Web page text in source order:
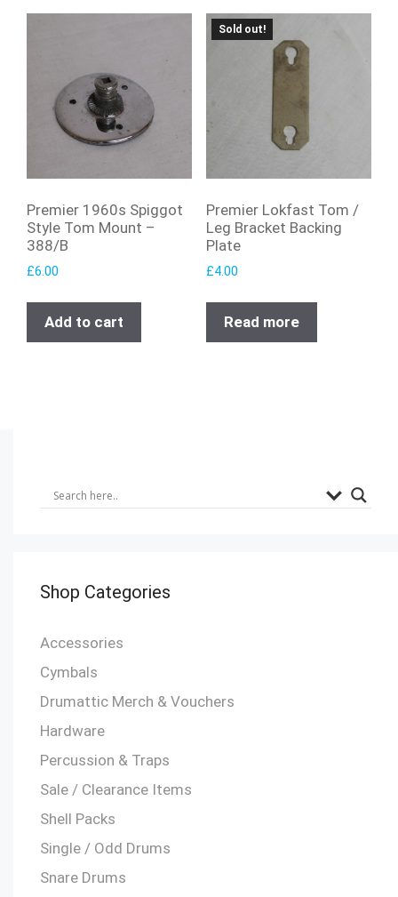
Premier 1960s Spiggot
Style Tom Mount –
388/B
£6.00
Add to cart
Sold out!
Premier Lokfast Tom /
Leg Bracket Backing
Plate
£4.00
Read more
Shop Categories
Accessories
Cymbals
Drumattic Merch & Vouchers
Hardware
Percussion & Traps
Sale / Clearance Items
Shell Packs
Single / Odd Drums
Snare Drums